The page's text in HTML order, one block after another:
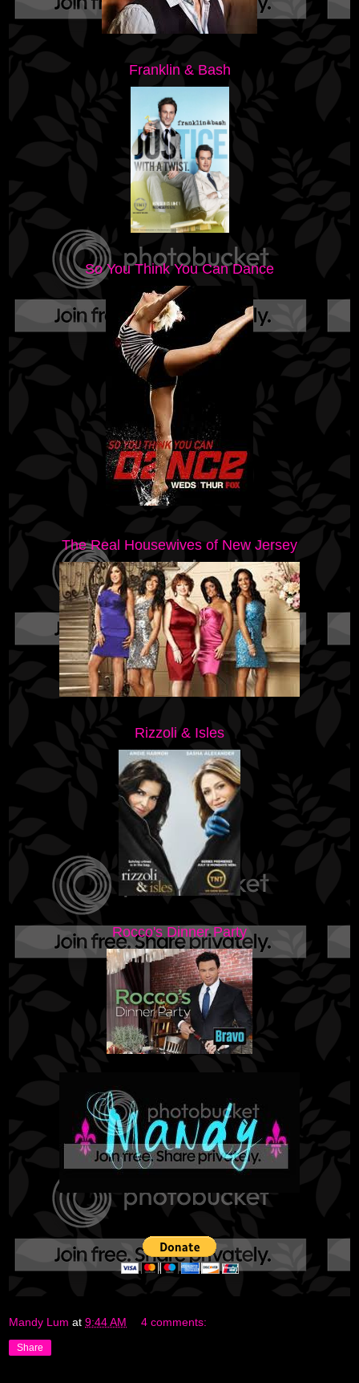
Franklin & Bash
So You Think You Can Dance
The Real Housewives of New Jersey
Rizzoli & Isles
Rocco's Dinner Party
Mandy Lum at 9:44 AM 4 comments:
Share